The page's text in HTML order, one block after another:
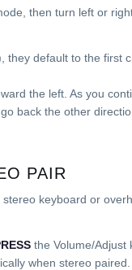
then turn left or
they default to the first
the left. As you
back the other
PAIR
keyboard or
the Volume/Adjust
when stereo paired.